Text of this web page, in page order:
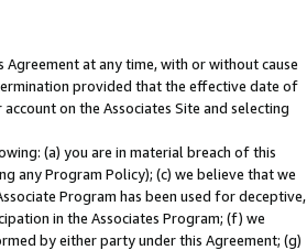
at any time, with or without cause
provided that the effective date of
on the Associates Site and selecting
(a) you are in material breach of this
any Program Policy); (c) we believe that we
Program has been used for deceptive,
in the Associates Program; (f) we
by either party under this Agreement; (g)